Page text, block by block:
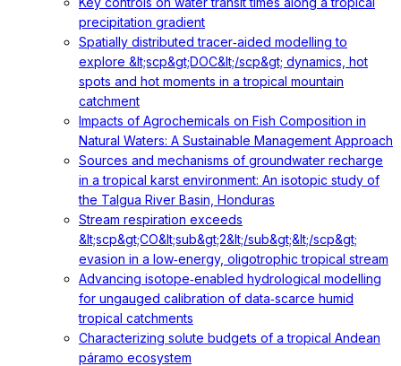
precipitation gradient
Spatially distributed tracer‐aided modelling to
explore &lt;scp&gt;DOC&lt;/scp&gt; dynamics, hot
spots and hot moments in a tropical mountain
catchment
Impacts of Agrochemicals on Fish Composition in
Natural Waters: A Sustainable Management Approach
Sources and mechanisms of groundwater recharge
in a tropical karst environment: An isotopic study of
the Talgua River Basin, Honduras
Stream respiration exceeds
&lt;scp&gt;CO&lt;sub&gt;2&lt;/sub&gt;&lt;/scp&gt;
evasion in a low‐energy, oligotrophic tropical stream
Advancing isotope‐enabled hydrological modelling
for ungauged calibration of data‐scarce humid
tropical catchments
Characterizing solute budgets of a tropical Andean
páramo ecosystem